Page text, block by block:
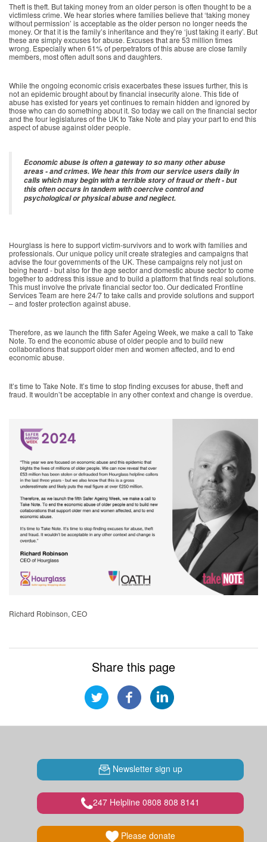
Theft is theft. But taking money from an older person is often thought to be a
victimless crime. We hear stories where families believe that ‘taking money
without permission’ is acceptable as the older person no longer needs the
money. Or that it is the family’s inheritance and they’re ‘just taking it early’. But
these are simply excuses for abuse. Excuses that are 53 million times
wrong. Especially when 61% of perpetrators of this abuse are close family
members, most often adult sons and daughters.
While the ongoing economic crisis exacerbates these issues further, this is
not an epidemic brought about by financial insecurity alone. This tide of
abuse has existed for years yet continues to remain hidden and ignored by
those who can do something about it. So today we call on the financial sector
and the four legislatures of the UK to Take Note and play your part to end this
aspect of abuse against older people.
Economic abuse is often a gateway to so many other abuse
areas - and crimes. We hear this from our service users daily in
calls which may begin with a terrible story of fraud or theft - but
this often occurs in tandem with coercive control and
psychological or physical abuse and neglect.
Hourglass is here to support victim-survivors and to work with families and
professionals. Our unique policy unit create strategies and campaigns that
advise the four governments of the UK. These campaigns rely not just on
being heard - but also for the age sector and domestic abuse sector to come
together to address this issue and to build a platform that finds real solutions.
This must involve the private financial sector too. Our dedicated Frontline
Services Team are here 24/7 to take calls and provide solutions and support
– and foster protection against abuse.
Therefore, as we launch the fifth Safer Ageing Week, we make a call to Take
Note. To end the economic abuse of older people and to build new
collaborations that support older men and women affected, and to end
economic abuse.
It’s time to Take Note. It’s time to stop finding excuses for abuse, theft and
fraud. It wouldn’t be acceptable in any other context and change is overdue.
Richard Robinson, CEO
Share this page
Newsletter sign up
247 Helpline 0808 808 8141
Please donate